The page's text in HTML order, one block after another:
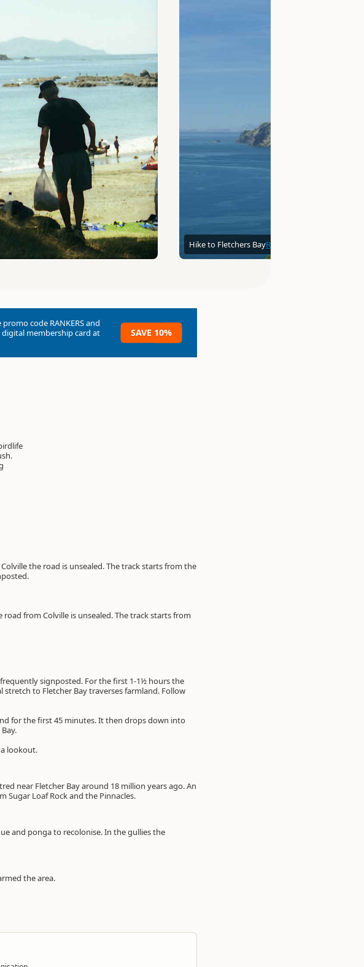
Hike to Fletchers BayRobert Engberg
promo code RANKERSand
membership card at
SAVE 10%
the road is unsealed. The track starts from the
from Colville is unsealed. The track starts from
signposted. For the first 1-1½ hours the
to Fletcher Bay traverses farmland. Follow
for the first 45 minutes. It then drops down into
lookout.
near Fletcher Bay around 18 million years ago. An
Sugar Loaf Rock and the Pinnacles.
and ponga to recolonise. In the gullies the
the area.